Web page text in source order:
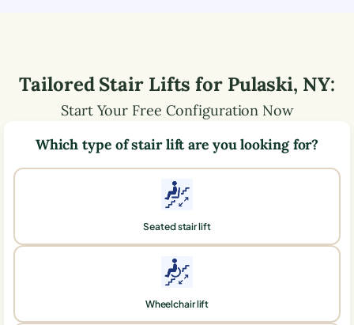
Tailored Stair Lifts for Pulaski, NY:
Start Your Free Configuration Now
Which type of stair lift are you looking for?
Seated stair lift
Wheelchair lift